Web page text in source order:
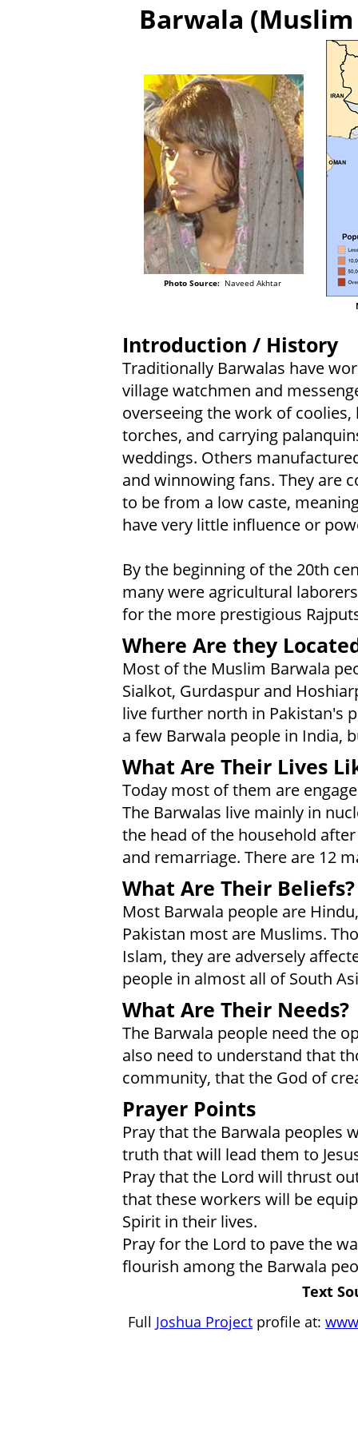
Barwala
Photo Source:Naveed Akhtar
Introduction / History
Traditionally Barwalas have
village watchmen and
overseeing the work of coolies,
torches, and carrying
weddings. Others
and winnowing fans. They are
to be from a low caste,
have very little influence or
By the beginning of the 20th
many were agricultural
for the more prestigious
Where Are they
Most of the Muslim Barwala
Sialkot, Gurdaspur and
live further north in Pakistan's
a few Barwala people in India,
What Are Their Lives
Today most of them are
The Barwalas live mainly in
the head of the household
and remarriage. There are 12
What Are Their Beliefs?
Most Barwala people are
Pakistan most are Muslims.
Islam, they are adversely
people in almost all of South
What Are Their Needs?
The Barwala people need the
also need to understand that
community, that the God of
Prayer Points
Pray that the Barwala peoples
truth that will lead them to
Pray that the Lord will thrust
that these workers will be
Spirit in their lives.
Pray for the Lord to pave the
flourish among the Barwala
Text
Full Joshua Project profile at: